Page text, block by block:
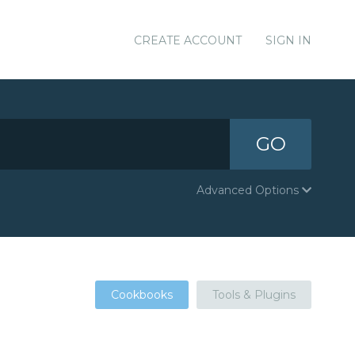
CREATE ACCOUNT SIGN IN
GO
Advanced Options
Cookbooks Tools & Plugins